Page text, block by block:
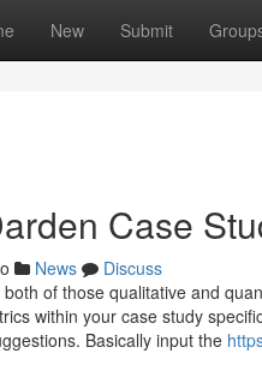
New Submit
Case
News
Discuss
of those qualitative and
within your case study
Basically input the